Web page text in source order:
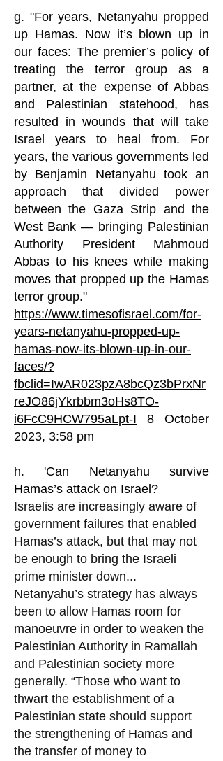
g. "For years, Netanyahu propped
up Hamas. Now it’s blown up in
our faces: The premier’s policy of
treating the terror group as a
partner, at the expense of Abbas
and Palestinian statehood, has
resulted in wounds that will take
Israel years to heal from. For
years, the various governments led
by Benjamin Netanyahu took an
approach that divided power
between the Gaza Strip and the
West Bank — bringing Palestinian
Authority President Mahmoud
Abbas to his knees while making
moves that propped up the Hamas
terror group."
https://www.timesofisrael.com/for-
years-netanyahu-propped-up-
hamas-now-its-blown-up-in-our-
faces/?
fbclid=IwAR023pzA8bcQz3bPrxNr
reJO86jYkrbbm3oHs8TO-
i6FcC9HCW795aLpt-I 8 October
2023, 3:58 pm
h. 'Can Netanyahu survive
Hamas’s attack on Israel?
Israelis are increasingly aware of
government failures that enabled
Hamas’s attack, but that may not
be enough to bring the Israeli
prime minister down...
Netanyahu’s strategy has always
been to allow Hamas room for
manoeuvre in order to weaken the
Palestinian Authority in Ramallah
and Palestinian society more
generally. “Those who want to
thwart the establishment of a
Palestinian state should support
the strengthening of Hamas and
the transfer of money to